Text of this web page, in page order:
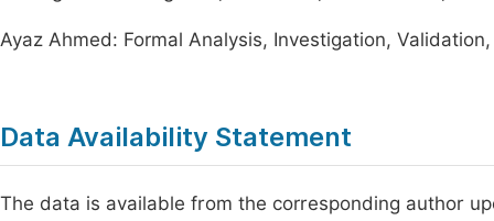
Ayaz Ahmed: Formal Analysis, Investigation,
Data Availability Statement
The data is available from the corresponding author